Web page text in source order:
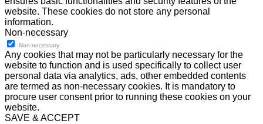
website. These cookies do not store any personal
information.
Non-necessary
Non-necessary
Any cookies that may not be particularly necessary for the
website to function and is used specifically to collect user
personal data via analytics, ads, other embedded contents
are termed as non-necessary cookies. It is mandatory to
procure user consent prior to running these cookies on your
website.
SAVE & ACCEPT